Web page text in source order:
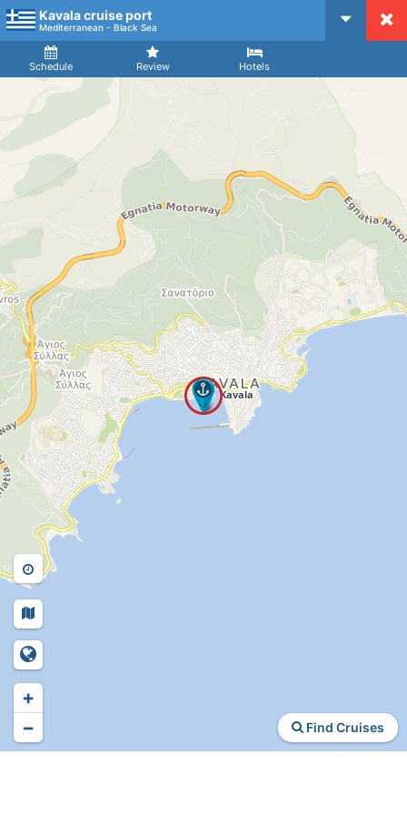
Kavala cruise port
Mediterranean - Black Sea
Schedule Review Hotels
Arrival
Find Cruises
+
−